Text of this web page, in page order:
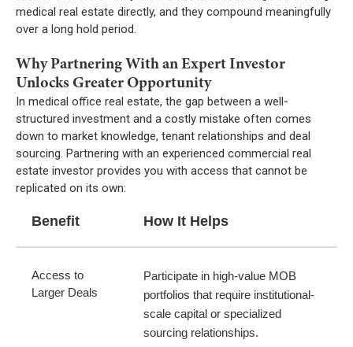
medical real estate directly, and they compound meaningfully
over a long hold period.
Why Partnering With an Expert Investor
Unlocks Greater Opportunity
In medical office real estate, the gap between a well-
structured investment and a costly mistake often comes
down to market knowledge, tenant relationships and deal
sourcing. Partnering with an experienced commercial real
estate investor provides you with access that cannot be
replicated on its own:
Benefit How It Helps
Access to
Larger Deals
Participate in high-value MOB
portfolios that require institutional-
scale capital or specialized
sourcing relationships.